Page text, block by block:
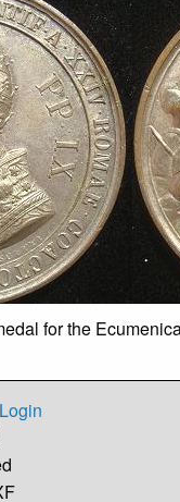
for the
Login